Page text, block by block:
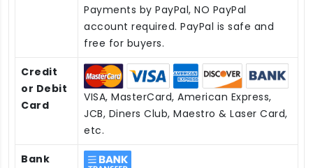
Payments by PayPal, NO PayPal
account required. PayPal is safe and
free for buyers.
Credit
or Debit
Card
VISA, MasterCard, American Express,
JCB, Diners Club, Maestro & Laser Card,
etc.
Bank